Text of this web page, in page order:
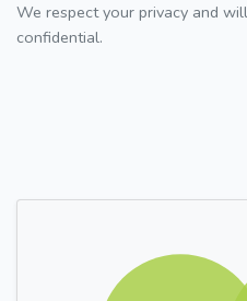
We respect your privacy and
confidential.